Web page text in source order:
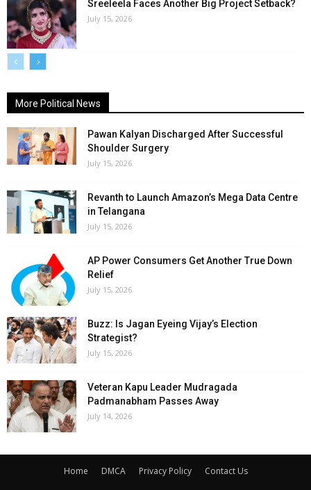
Sreeleela Faces Another Big Project Setback?
July 15, 2026
More Political News
Pawan Kalyan Discharged After Successful
Shoulder Surgery
July 15, 2026
Revanth to Launch Amazon’s Mega Data Centre
in Telangana
July 15, 2026
AP Power Consumers Get Another True Down
Relief
July 15, 2026
Buzz: Is Jagan Eyeing Vijay’s Election
Strategist?
July 15, 2026
Veteran Kapu Leader Mudragada
Padmanabham Passes Away
July 14, 2026
Home DMCA Privacy Policy
Contact Us